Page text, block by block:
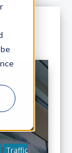
Traffic